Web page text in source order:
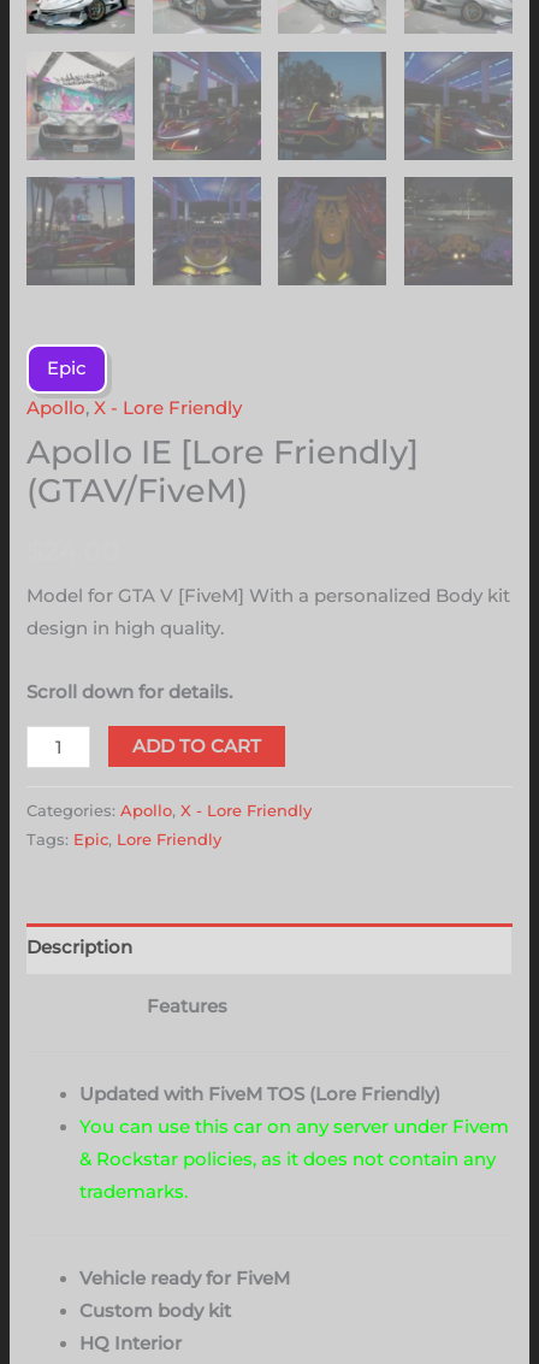
Epic
Apollo,X - Lore Friendly
Apollo IE [Lore Friendly]
(GTAV/FiveM)
Model for GTA V [FiveM] With a personalized Body kit
design in high quality.
Scroll down for details.
ADD TO CART
Categories:Apollo,X - Lore Friendly
Tags: Epic, Lore Friendly
Description
Features
Updated with FiveM TOS (Lore Friendly)
You can use this car on any server under Fivem
& Rockstar policies, as it does not contain any
trademarks.
Vehicle ready for FiveM
Custom body kit
HQ Interior